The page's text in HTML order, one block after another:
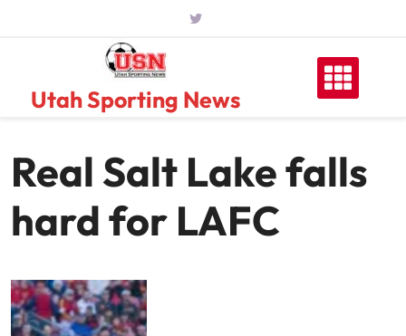
Utah Sporting News
Real Salt Lake falls
hard for LAFC